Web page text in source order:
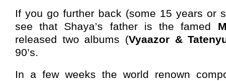
If you go further back (some 15 years or
see that Shaya’s father is the famed
released two albums (Vyaazor &
90’s.
In a few weeks the world renown